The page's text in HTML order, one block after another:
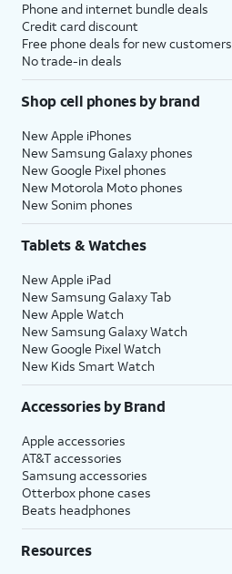
Phone and internet bundle deals
Credit card discount
Free phone deals for new customers
No trade-in deals
Shop cell phones by brand
New Apple iPhones
New Samsung Galaxy phones
New Google Pixel phones
New Motorola Moto phones
New Sonim phones
Tablets & Watches
New Apple iPad
New Samsung Galaxy Tab
New Apple Watch
New Samsung Galaxy Watch
New Google Pixel Watch
New Kids Smart Watch
Accessories by Brand
Apple accessories
AT&T accessories
Samsung accessories
Otterbox phone cases
Beats headphones
Resources